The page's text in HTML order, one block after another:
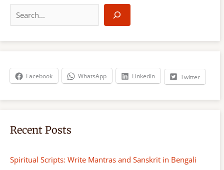
a
r
h
Facebook WhatsApp LinkedIn Twitter
Recent Posts
Spiritual Scripts: Write Mantras and Sanskrit in Bengali